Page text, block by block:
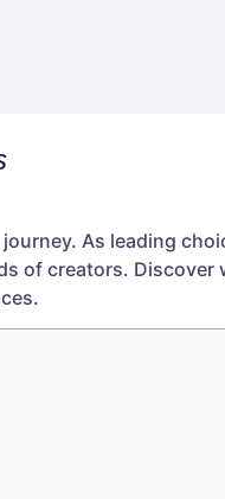
As leading
of creators.